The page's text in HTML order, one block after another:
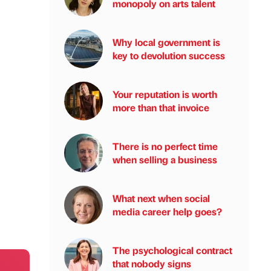
monopoly on arts talent
Why local government is
key to devolution success
Your reputation is worth
more than that invoice
There is no perfect time
when selling a business
What next when social
media career help goes?
The psychological contract
that nobody signs